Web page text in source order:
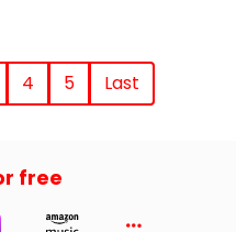
4 5 Last
free